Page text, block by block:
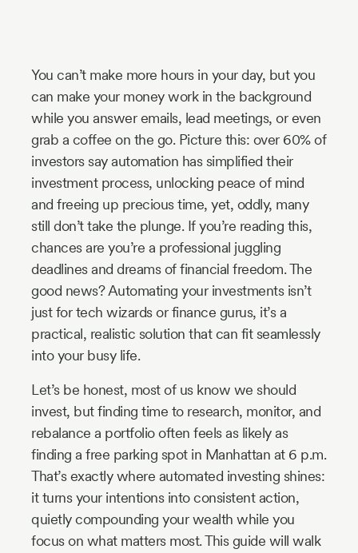
Updates
You can’t make more hours in your day, but you
can make your money work in the background
while you answer emails, lead meetings, or even
grab a coffee on the go. Picture this: over 60% of
investors say automation has simplified their
investment process, unlocking peace of mind
and freeing up precious time, yet, oddly, many
still don’t take the plunge. If you’re reading this,
chances are you’re a professional juggling
deadlines and dreams of financial freedom. The
good news? Automating your investments isn’t
just for tech wizards or finance gurus, it’s a
practical, realistic solution that can fit seamlessly
into your busy life.
Let’s be honest, most of us know we should
invest, but finding time to research, monitor, and
rebalance a portfolio often feels as likely as
finding a free parking spot in Manhattan at 6 p.m.
That’s exactly where automated investing shines:
it turns your intentions into consistent action,
quietly compounding your wealth while you
focus on what matters most. This guide will walk